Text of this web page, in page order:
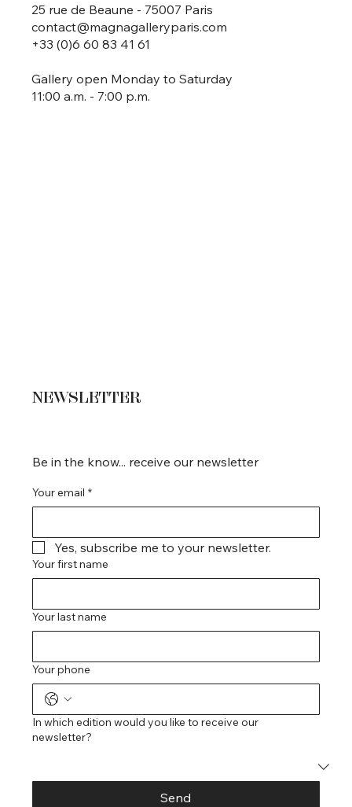
25 rue de Beaune - 75007 Paris
contact@magnagalleryparis.com
+33 (0)6 60 83 41 61
Gallery open Monday to Saturday
11:00 a.m. - 7:00 p.m.
Be in the know... receive our newsletter
Your email *
Yes, subscribe me to your newsletter.
Your first name
Your last name
Your phone
In which edition would you like to receive our
newsletter?
Send
NEWSLETTER